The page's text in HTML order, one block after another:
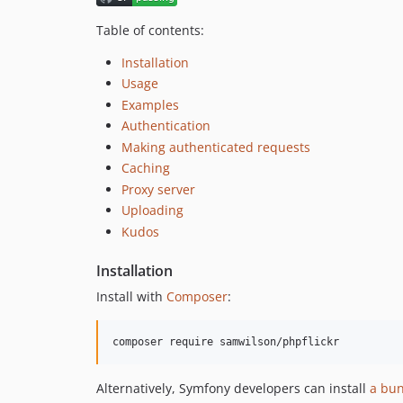
Table of contents:
Installation
Usage
Examples
Authentication
Making authenticated requests
Caching
Proxy server
Uploading
Kudos
Installation
Install with Composer:
Alternatively, Symfony developers can install a